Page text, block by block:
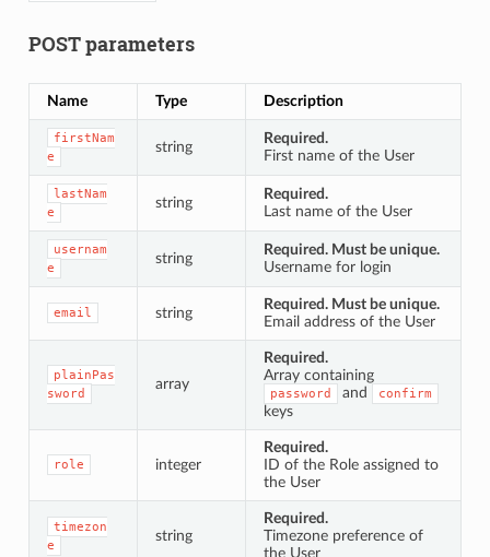
POST parameters
Name Type Description
firstNam
e
string
Required.
First name of the User
lastNam
e
string
Required.
Last name of the User
usernam
e
string
Required. Must be unique.
Username for login
email string
Required. Must be unique.
Email address of the User
plainPas
sword
array
Required.
Array containing
password and confirm
keys
role integer
Required.
ID of the Role assigned to
the User
timezon
e
string
Required.
Timezone preference of
the User